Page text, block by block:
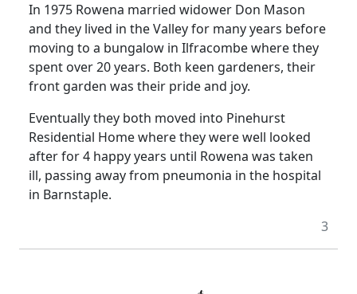
In 1975 Rowena married widower Don Mason
and they lived in the Valley for many years before
moving to a bungalow in Ilfracombe where they
spent over 20 years. Both keen gardeners, their
front garden was their pride and joy.
Eventually they both moved into Pinehurst
Residential Home where they were well looked
after for 4 happy years until Rowena was taken
ill, passing away from pneumonia in the hospital
in Barnstaple.
3